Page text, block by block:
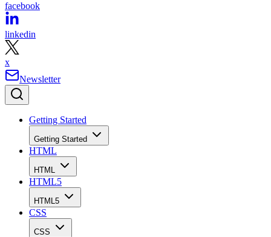
facebook
linkedin
x
Newsletter
Getting Started
Getting Started
HTML
HTML
HTML5
HTML5
CSS
CSS